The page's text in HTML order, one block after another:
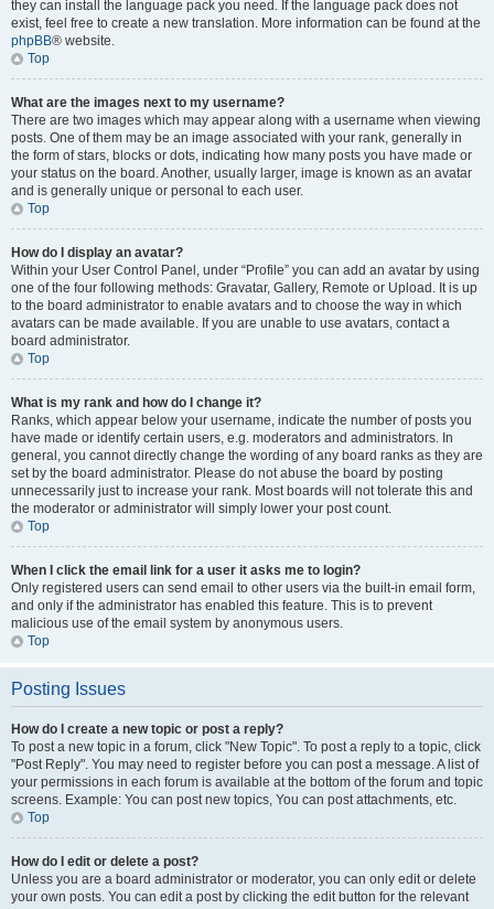
they can install the language pack you need. If the language pack does not
exist, feel free to create a new translation. More information can be found at the
phpBB® website.
Top
What are the images next to my username?
There are two images which may appear along with a username when viewing
posts. One of them may be an image associated with your rank, generally in
the form of stars, blocks or dots, indicating how many posts you have made or
your status on the board. Another, usually larger, image is known as an avatar
and is generally unique or personal to each user.
Top
How do I display an avatar?
Within your User Control Panel, under “Profile” you can add an avatar by using
one of the four following methods: Gravatar, Gallery, Remote or Upload. It is up
to the board administrator to enable avatars and to choose the way in which
avatars can be made available. If you are unable to use avatars, contact a
board administrator.
Top
What is my rank and how do I change it?
Ranks, which appear below your username, indicate the number of posts you
have made or identify certain users, e.g. moderators and administrators. In
general, you cannot directly change the wording of any board ranks as they are
set by the board administrator. Please do not abuse the board by posting
unnecessarily just to increase your rank. Most boards will not tolerate this and
the moderator or administrator will simply lower your post count.
Top
When I click the email link for a user it asks me to login?
Only registered users can send email to other users via the built-in email form,
and only if the administrator has enabled this feature. This is to prevent
malicious use of the email system by anonymous users.
Top
Posting Issues
How do I create a new topic or post a reply?
To post a new topic in a forum, click "New Topic". To post a reply to a topic, click
"Post Reply". You may need to register before you can post a message. A list of
your permissions in each forum is available at the bottom of the forum and topic
screens. Example: You can post new topics, You can post attachments, etc.
Top
How do I edit or delete a post?
Unless you are a board administrator or moderator, you can only edit or delete
your own posts. You can edit a post by clicking the edit button for the relevant